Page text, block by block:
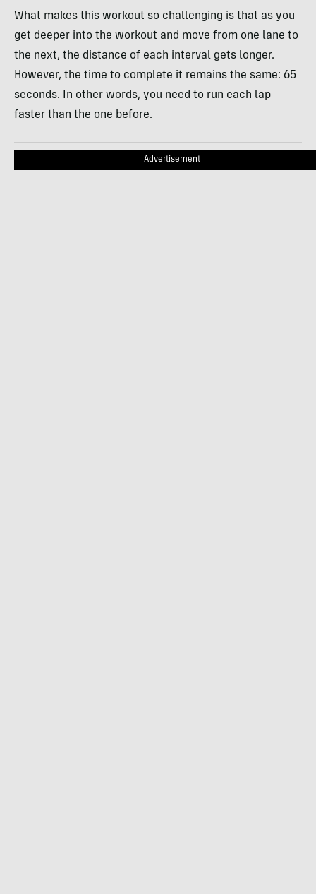
What makes this workout so challenging is that as you
get deeper into the workout and move from one lane to
the next, the distance of each interval gets longer.
However, the time to complete it remains the same: 65
seconds. In other words, you need to run each lap
faster than the one before.
Advertisement